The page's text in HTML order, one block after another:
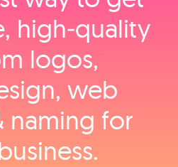
high‑quality
logos,
web
naming for